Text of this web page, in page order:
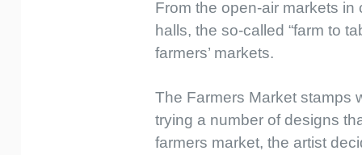
From the open-air markets
halls, the so-called “farm to
farmers’ markets.
The Farmers Market stamps
trying a number of designs
farmers market, the artist